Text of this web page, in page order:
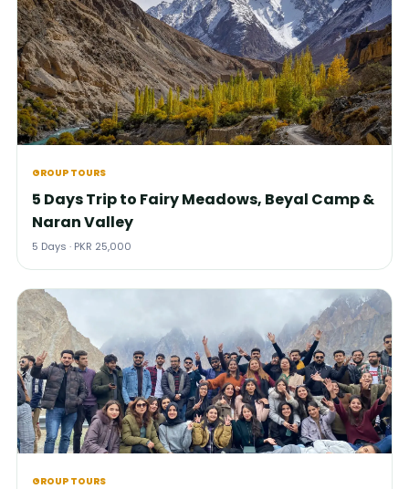
GROUP TOURS
5 Days Trip to Fairy Meadows, Beyal Camp &
Naran Valley
5 Days · PKR 25,000
GROUP TOURS